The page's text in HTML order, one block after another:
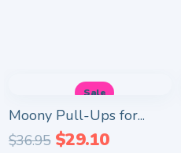
Sale
Moony Pull-Ups for...
$36.95 $29.10